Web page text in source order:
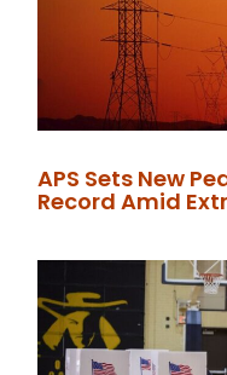
APS Sets New
Record Amid